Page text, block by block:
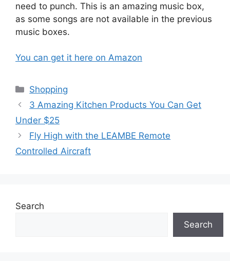
need to punch. This is an amazing music box,
as some songs are not available in the previous
music boxes.
You can get it here on Amazon
Categories
Shopping
3 Amazing Kitchen Products You Can Get
Under $25
Fly High with the LEAMBE Remote
Controlled Aircraft
Search
Search